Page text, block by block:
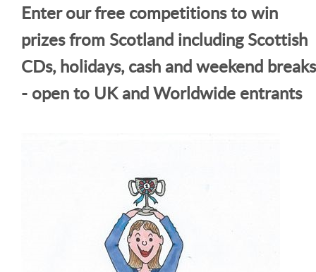
Enter our free competitions to win
prizes from Scotland including Scottish
CDs, holidays, cash and weekend breaks
- open to UK and Worldwide entrants